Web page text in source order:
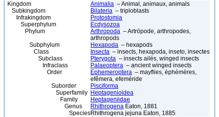
Kingdom Animalia – Animal, animaux, animals
Subkingdom
Bilateria – triploblasts
Infrakingdom
Protostomia
Superphylum
Ecdysozoa
Phylum
Arthropoda – Artrópode, arthropodes,
arthropods
Subphylum
Hexapoda – hexapods
Class
Insecta – insects, hexapoda, inseto, insectes
Subclass
Pterygota – insects ailés, winged insects
Infraclass
Palaeoptera – ancient winged insects
Order
Ephemeroptera – mayflies, éphémères,
efêmera, efeméride
Suborder
Pisciforma
Superfamily Heptagenioidea
Family
Heptageniidae
Genus
Rhithrogena Eaton, 1881
SpeciesRhithrogena jejuna Eaton, 1885